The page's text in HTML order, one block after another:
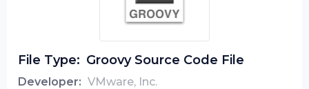
File Type: Groovy Source Code File
Developer: VMware, Inc.